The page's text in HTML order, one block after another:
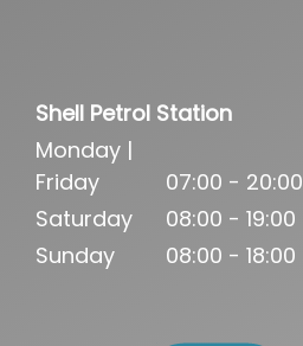
Shell Petrol Station
Monday |
Friday
07:00 - 20:00
Saturday
08:00 - 19:00
Sunday
08:00 - 18:00